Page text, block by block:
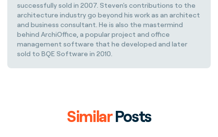
successfully sold in 2007. Steven's contributions to the
architecture industry go beyond his work as an architect
and business consultant. He is also the mastermind
behind ArchiOffice, a popular project and office
management software that he developed and later
sold to BQE Software in 2010.
SimilarPosts